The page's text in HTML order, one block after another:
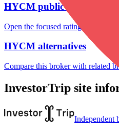
HYCM public reputation
Open the focused rating context,
HYCM alternatives
Compare this broker with related
InvestorTrip site
Independent